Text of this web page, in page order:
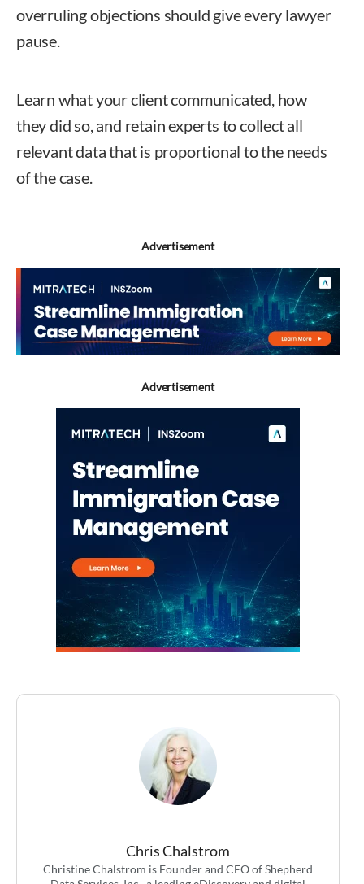
overruling objections should give every lawyer
pause.
Learn what your client communicated, how
they did so, and retain experts to collect all
relevant data that is proportional to the needs
of the case.
Advertisement
Advertisement
Chris Chalstrom
Christine Chalstrom is Founder and CEO of Shepherd